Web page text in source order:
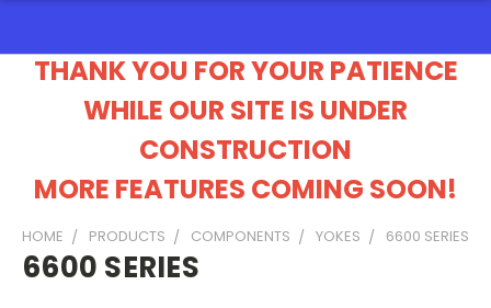
THANK YOU FOR YOUR PATIENCE
WHILE OUR SITE IS UNDER
CONSTRUCTION
MORE FEATURES COMING SOON!
HOME PRODUCTS COMPONENTS YOKES 6600 SERIES
6600 SERIES